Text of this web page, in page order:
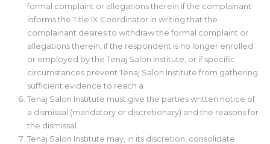
formal complaint or allegations therein if the complainant
informs the Title IX Coordinator in writing that the
complainant desires to withdraw the formal complaint or
allegations therein, if the respondent is no longer enrolled
or employed by the Tenaj Salon Institute, or if specific
circumstances prevent Tenaj Salon Institute from gathering
sufficient evidence to reach a
Tenaj Salon Institute must give the parties written notice of
a dismissal (mandatory or discretionary) and the reasons for
the dismissal.
Tenaj Salon Institute may, in its discretion, consolidate